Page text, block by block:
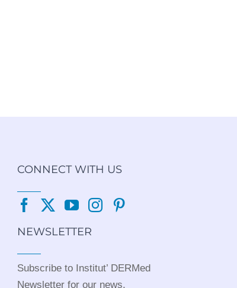
CONNECT WITH US
NEWSLETTER
Subscribe to Institut’ DERMed
Newsletter for our news,